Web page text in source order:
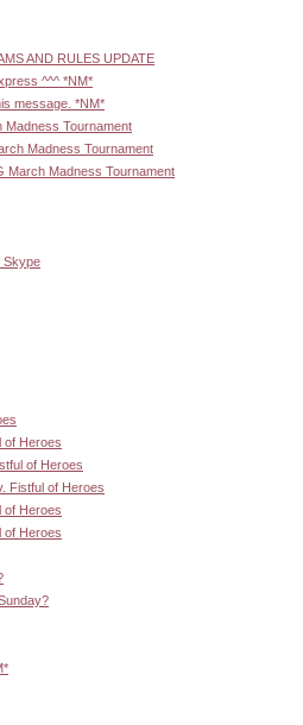
AND RULES UPDATE
^^^ *NM*
message. *NM*
Madness Tournament
Madness Tournament
March Madness Tournament
Skype
of Heroes
of Heroes
Fistful of Heroes
of Heroes
of Heroes